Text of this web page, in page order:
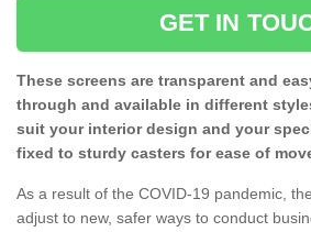
GET IN
These screens are transparent and
through and available in different
suit your interior design and your
fixed to sturdy casters for ease of
As a result of the COVID-19 pandemic,
adjust to new, safer ways to conduct